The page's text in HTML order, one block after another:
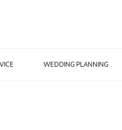
WEDDING PLANNING